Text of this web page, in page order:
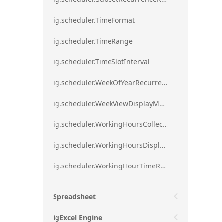
ig.scheduler.TimeFormat
ig.scheduler.TimeRange
ig.scheduler.TimeSlotInterval
ig.scheduler.WeekOfYearRecurrenceRule
ig.scheduler.WeekViewDisplayMode
ig.scheduler.WorkingHoursCollection
ig.scheduler.WorkingHoursDisplayMode
ig.scheduler.WorkingHourTimeRange
Spreadsheet
igExcel Engine